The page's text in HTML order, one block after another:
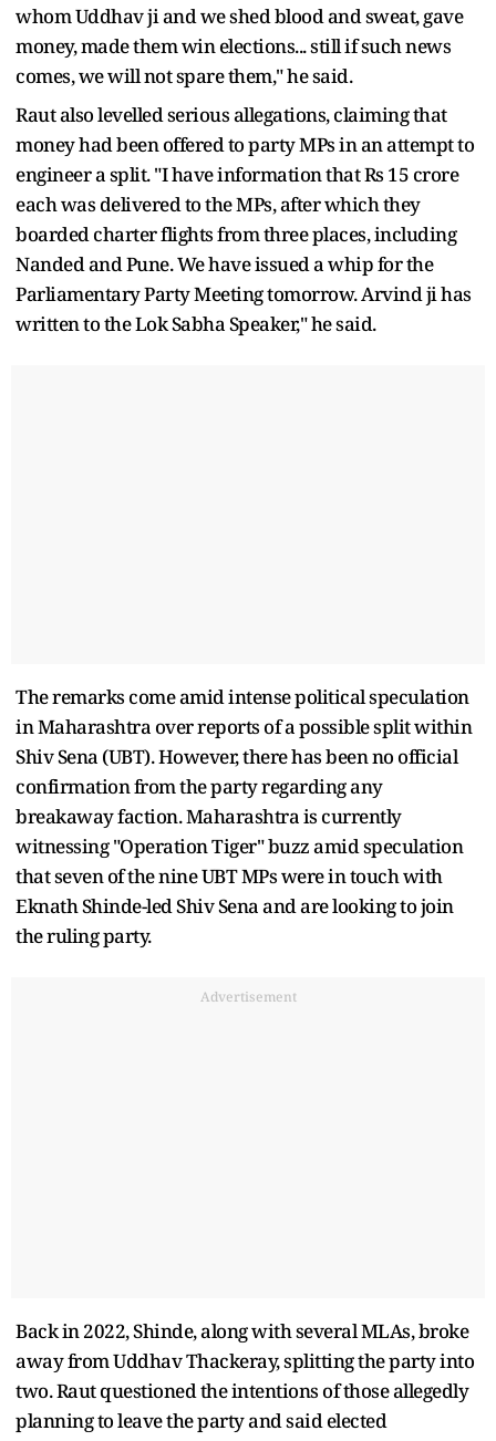
whom Uddhav ji and we shed blood and sweat, gave
money, made them win elections... still if such news
comes, we will not spare them," he said.
Raut also levelled serious allegations, claiming that
money had been offered to party MPs in an attempt to
engineer a split. "I have information that Rs 15 crore
each was delivered to the MPs, after which they
boarded charter flights from three places, including
Nanded and Pune. We have issued a whip for the
Parliamentary Party Meeting tomorrow. Arvind ji has
written to the Lok Sabha Speaker," he said.
The remarks come amid intense political speculation
in Maharashtra over reports of a possible split within
Shiv Sena (UBT). However, there has been no official
confirmation from the party regarding any
breakaway faction. Maharashtra is currently
witnessing "Operation Tiger" buzz amid speculation
that seven of the nine UBT MPs were in touch with
Eknath Shinde-led Shiv Sena and are looking to join
the ruling party.
Advertisement
Back in 2022, Shinde, along with several MLAs, broke
away from Uddhav Thackeray, splitting the party into
two. Raut questioned the intentions of those allegedly
planning to leave the party and said elected